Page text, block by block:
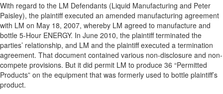
With regard to the LM Defendants (Liquid Manufacturing and Peter
Paisley), the plaintiff executed an amended manufacturing agreement
with LM on May 18, 2007, whereby LM agreed to manufacture and
bottle 5-Hour ENERGY. In June 2010, the plaintiff terminated the
parties’ relationship, and LM and the plaintiff executed a termination
agreement. That document contained various non-disclosure and non-
compete provisions. But it did permit LM to produce 36 “Permitted
Products” on the equipment that was formerly used to bottle plaintiff’s
product.